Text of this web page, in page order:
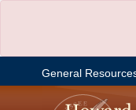
General